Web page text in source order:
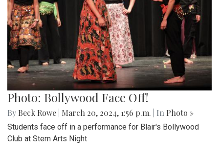
Photo: Bollywood Face Off!
By Beck Rowe March 20, 2024, 1:56 p.m. | In Photo »
Students face off in a performance for Blair's Bollywood
Club at Stem Arts Night